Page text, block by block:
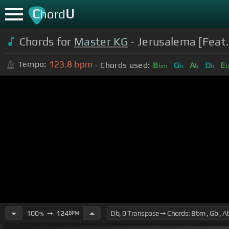
ChordU
Chords for Master KG - Jerusalema
Tempo: 123.8 bpm Chords used: Bbm Gb Ab Db E
100%➙ 124BPM